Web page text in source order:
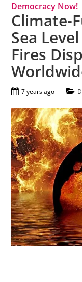
Democracy Now!
Climate-
Sea
Fires
7 years ago